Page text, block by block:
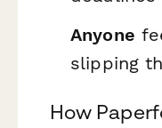
Anyone
slipping
How